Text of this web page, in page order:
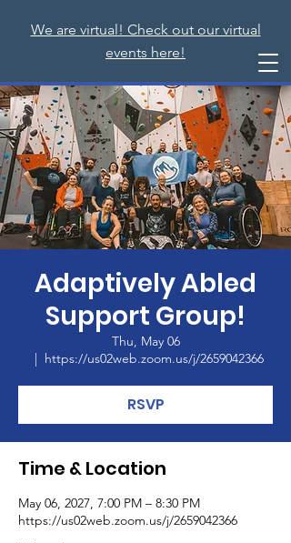
We are virtual! Check out our virtual
events here!
Adaptively Abled
Support Group!
Thu, May 06
  |
https://us02web.zoom.us/j/2659042366
RSVP
Time & Location
May 06, 2027, 7:00 PM – 8:30 PM
https://us02web.zoom.us/j/2659042366